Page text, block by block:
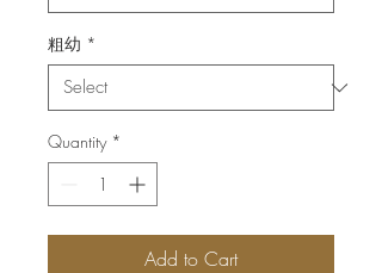
粗幼 *
Quantity *
Add to Cart